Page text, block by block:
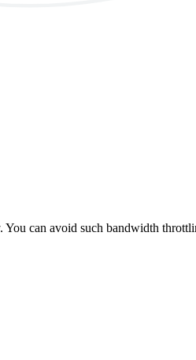
can avoid such bandwidth